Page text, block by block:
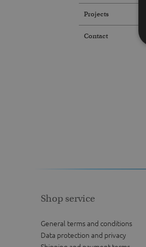
Projects
Contact
Shop service
General terms and conditions
Data protection and privacy